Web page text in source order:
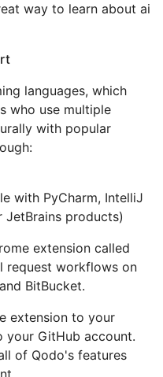
way to learn about ai
languages, which
who use multiple
with popular
with PyCharm, IntelliJ
JetBrains products)
extension called
request workflows on
BitBucket.
extension to your
your GitHub account.
of Qodo's features